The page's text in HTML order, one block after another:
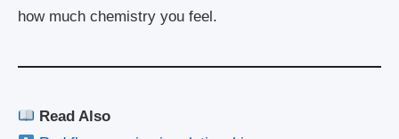
how much chemistry you feel.
Read Also